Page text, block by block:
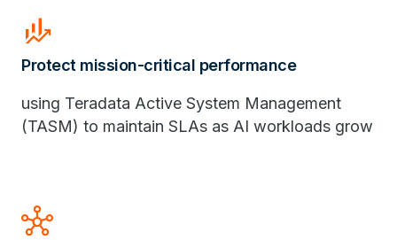
finance_mode
Protect mission-critical performance
using Teradata Active System Management
(TASM) to maintain SLAs as AI workloads grow
hub